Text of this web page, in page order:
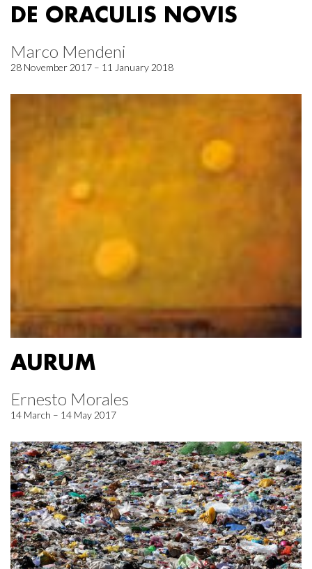
DE ORACULIS NOVIS
Marco Mendeni
28 November 2017 – 11 January 2018
AURUM
Ernesto Morales
14 March – 14 May 2017